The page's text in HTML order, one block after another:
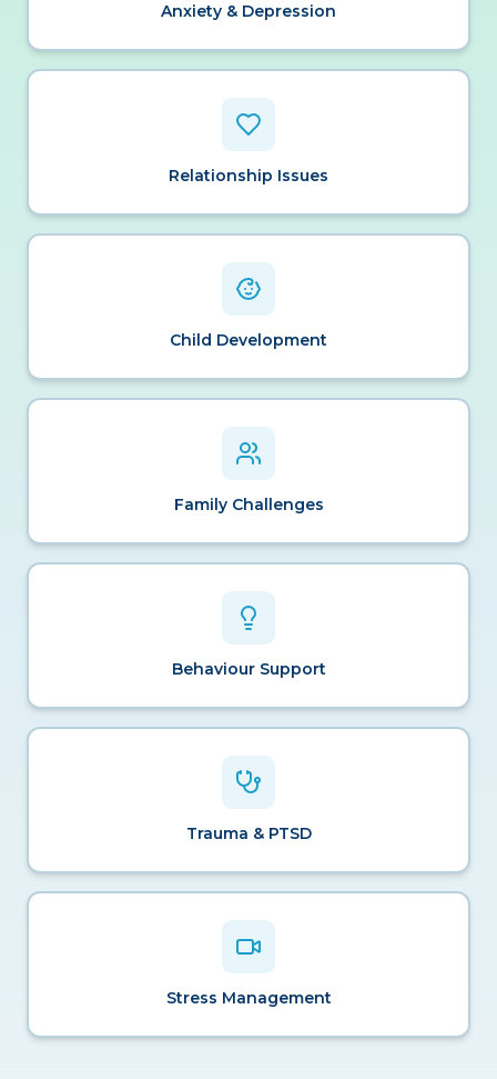
Anxiety & Depression
Relationship Issues
Child Development
Family Challenges
Behaviour Support
Trauma & PTSD
Stress Management